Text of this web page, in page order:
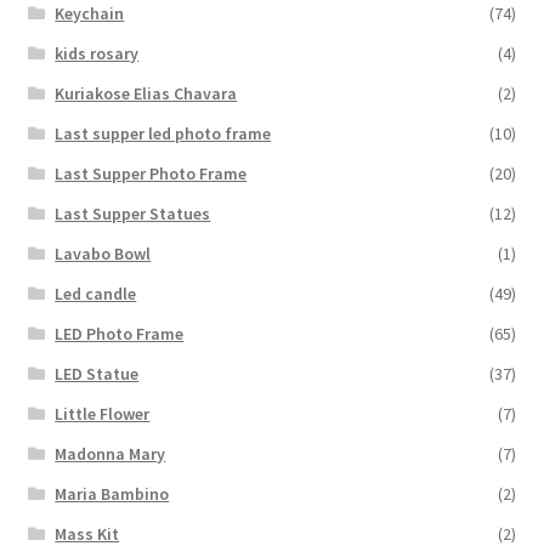
Keychain
(74)
kids rosary
(4)
Kuriakose Elias Chavara
(2)
Last supper led photo frame
(10)
Last Supper Photo Frame
(20)
Last Supper Statues
(12)
Lavabo Bowl
(1)
Led candle
(49)
LED Photo Frame
(65)
LED Statue
(37)
Little Flower
(7)
Madonna Mary
(7)
Maria Bambino
(2)
Mass Kit
(2)